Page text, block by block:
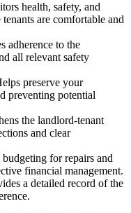
health, safety, and
are comfortable and
adherence to the
all relevant safety
preserve your
preventing potential
the landlord-tenant
and clear
for repairs and
financial management.
a detailed record of the